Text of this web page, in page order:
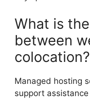
What is
between
colocation?
Managed hosting
support